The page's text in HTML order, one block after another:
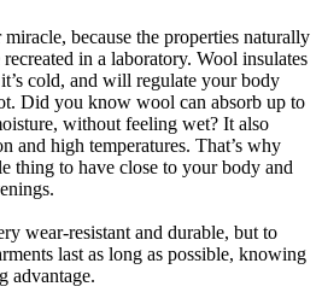
because the properties naturally
in a laboratory. Wool insulates
cold, and will regulate your body
Did you know wool can absorb up to
without feeling wet? It also
and high temperatures. That’s why
thing to have close to your body and
wear-resistant and durable, but to
last as long as possible, knowing
advantage.